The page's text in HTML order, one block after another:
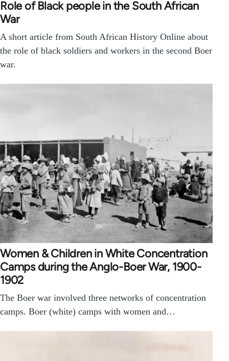
Role of Black people in the South African
War
A short article from South African History Online about
the role of black soldiers and workers in the second Boer
war.
Women & Children in White Concentration
Camps during the Anglo-Boer War, 1900-
1902
The Boer war involved three networks of concentration
camps. Boer (white) camps with women and…